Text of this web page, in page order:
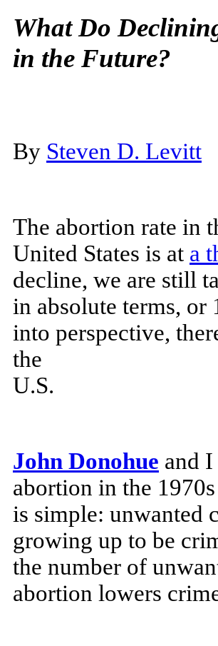
What Do
in the Future?
By Steven D. Levitt
The abortion rate in
United States is at a
decline, we are still
in absolute terms,
into perspective,
the
U.S.
John Donohue and
abortion in the
is simple: unwanted
growing up to be
the number of
abortion lowers